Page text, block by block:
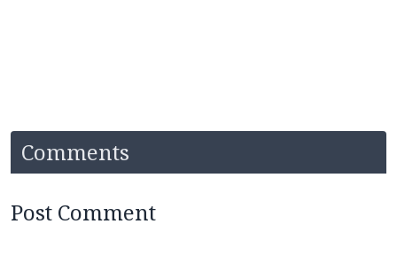
Comments
Post Comment